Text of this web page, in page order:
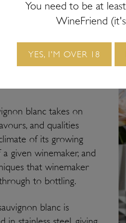
but the most famous and
in New Zealand. Let’s
and other styles.
sav
blanc takes on
and qualities
of its growing
given winemaker, and
that winemaker
to bottling.
blanc is
You need to be at
WineFriend
YES, I'M OVER 18